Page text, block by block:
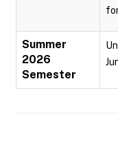
Summer
2026
Semester